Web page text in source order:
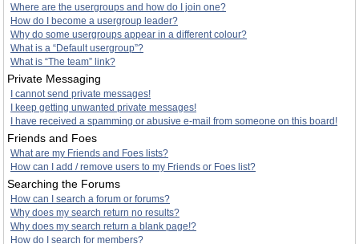
Where are the usergroups and how do I join one?
How do I become a usergroup leader?
Why do some usergroups appear in a different colour?
What is a “Default usergroup”?
What is “The team” link?
Private Messaging
I cannot send private messages!
I keep getting unwanted private messages!
I have received a spamming or abusive e-mail from someone on this board!
Friends and Foes
What are my Friends and Foes lists?
How can I add / remove users to my Friends or Foes list?
Searching the Forums
How can I search a forum or forums?
Why does my search return no results?
Why does my search return a blank page!?
How do I search for members?